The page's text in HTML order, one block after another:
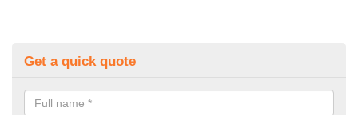
Get a quick quote